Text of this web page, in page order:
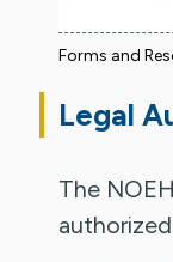
Forms and
Legal
The